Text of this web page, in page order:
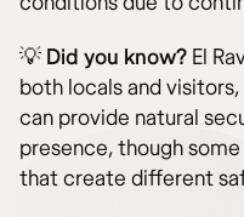
💡 Did you know? El
both locals and
can provide natural
presence, though
that create different